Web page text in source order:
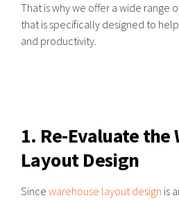
That is why we offer a wide range
that is specifically designed to
and productivity.
1. Re-Evaluate the
Layout Design
Since warehouse layout design is